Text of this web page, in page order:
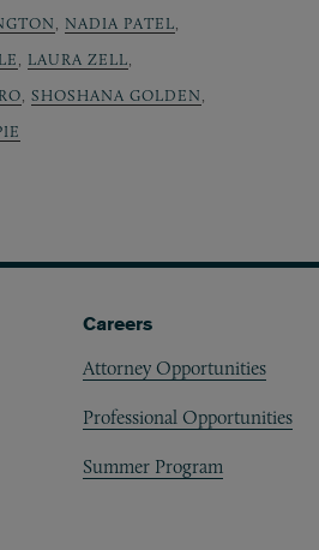
, NADIA PATEL,
, LAURA ZELL,
, SHOSHANA GOLDEN,
Careers
Attorney Opportunities
Professional Opportunities
Summer Program